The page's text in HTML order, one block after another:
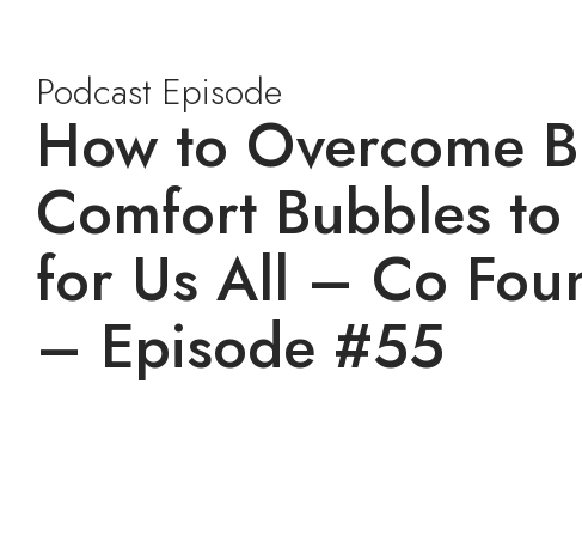
Podcast Episode
How to Overcome
Comfort Bubbles
for Us All – Co
– Episode #55